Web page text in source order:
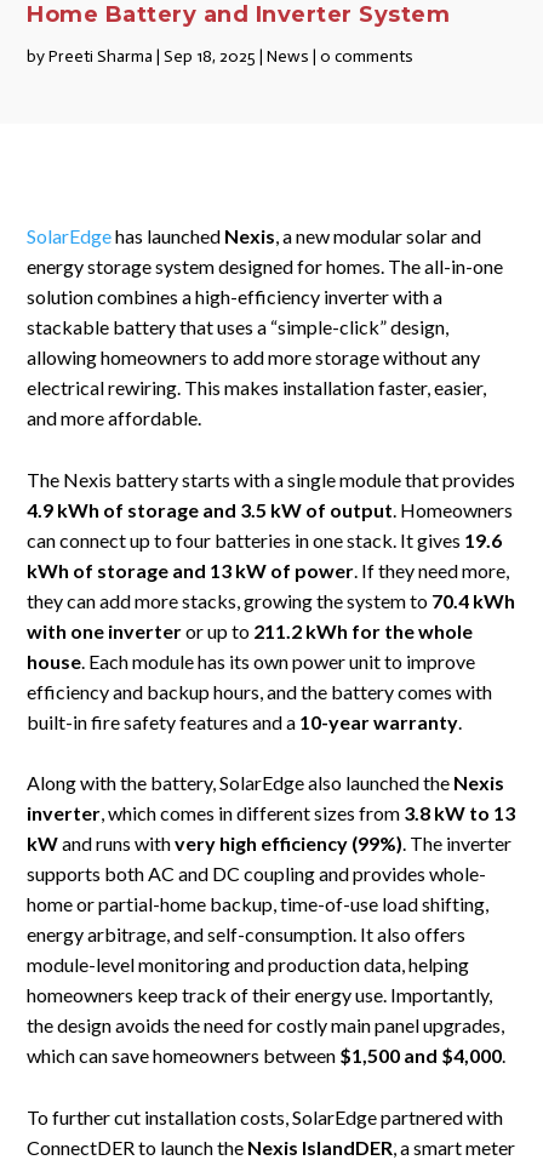
Home Battery and Inverter System
byPreeti Sharma |Sep 18, 2025 |News |0 comments
SolarEdgehas launched Nexis, a new modular solar and
energy storage system designed for homes. The all-in-one
solution combines a high-efficiency inverter with a
stackable battery that uses a “simple-click” design,
allowing homeowners to add more storage without any
electrical rewiring. This makes installation faster, easier,
and more affordable.
The Nexis battery starts with a single module that provides
4.9 kWh of storage and 3.5 kW of output . Homeowners
can connect up to four batteries in one stack. It gives 19.6
kWh of storage and 13 kW of power . If they need more,
they can add more stacks, growing the system to 70.4 kWh
with one inverteror up to 211.2 kWh for the whole
house . Each module has its own power unit to improve
efficiency and backup hours, and the battery comes with
built-in fire safety features and a 10-year warranty
Along with the battery, SolarEdge also launched the Nexis
inverter, which comes in different sizes from 3.8 kW to 13
kWand runs withvery high efficiency (99%). The inverter
supports both AC and DC coupling and provides whole-
home or partial-home backup, time-of-use load shifting,
energy arbitrage, and self-consumption. It also offers
module-level monitoring and production data, helping
homeowners keep track of their energy use. Importantly,
the design avoids the need for costly main panel upgrades,
which can save homeowners between $1,500 and $4,000.
To further cut installation costs, SolarEdge partnered with
ConnectDER to launch the Nexis IslandDER , a smart meter